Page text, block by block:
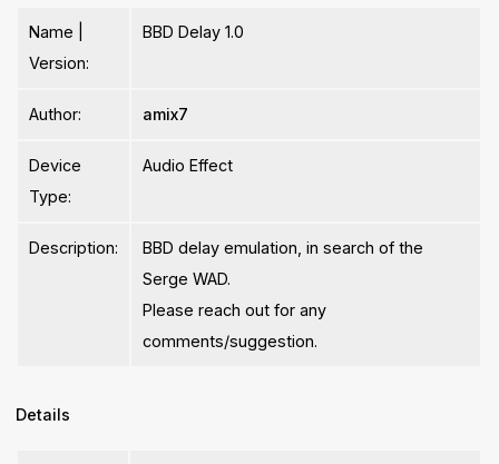
Name |
Version:
BBD Delay 1.0
Author: amix7
Device
Type:
Audio Effect
Description:
BBD delay emulation, in search of the
Serge WAD.
Please reach out for any
comments/suggestion.
Details